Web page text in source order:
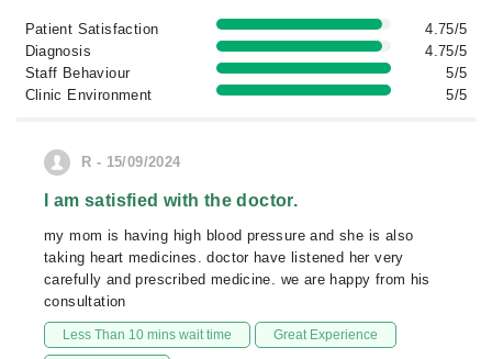
Patient Satisfaction
4.75/5
Diagnosis
4.75/5
Staff Behaviour
5/5
Clinic Environment
5/5
R - 15/09/2024
I am satisfied with the doctor.
my mom is having high blood pressure and she is also
taking heart medicines. doctor have listened her very
carefully and prescribed medicine. we are happy from his
consultation
Less Than 10 mins wait time Great Experience